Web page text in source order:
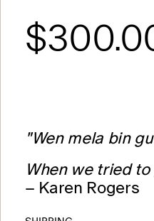
"Wen mela bin
When we tried
– Karen Rogers